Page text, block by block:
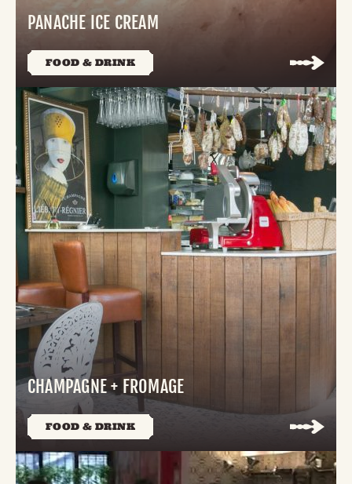
PANACHE ICE CREAM
FOOD & DRINK
CHAMPAGNE + FROMAGE
FOOD & DRINK